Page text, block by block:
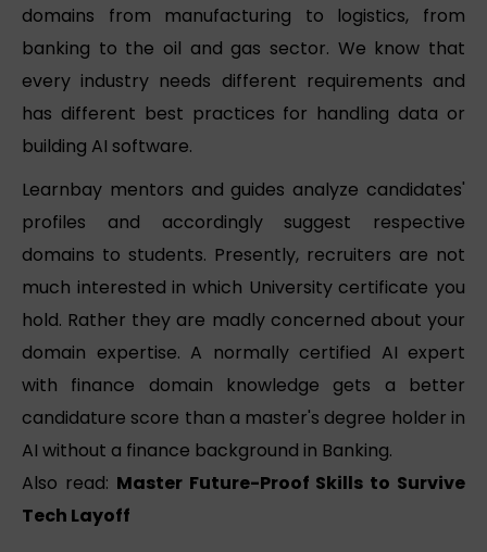
domains from manufacturing to logistics, from
banking to the oil and gas sector. We know that
every industry needs different requirements and
has different best practices for handling data or
building AI software.
Learnbay mentors and guides analyze candidates'
profiles and accordingly suggest respective
domains to students. Presently, recruiters are not
much interested in which University certificate you
hold. Rather they are madly concerned about your
domain expertise. A normally certified AI expert
with finance domain knowledge gets a better
candidature score than a master's degree holder in
AI without a finance background in Banking.
Also read: Master Future-Proof Skills to Survive
Tech Layoff